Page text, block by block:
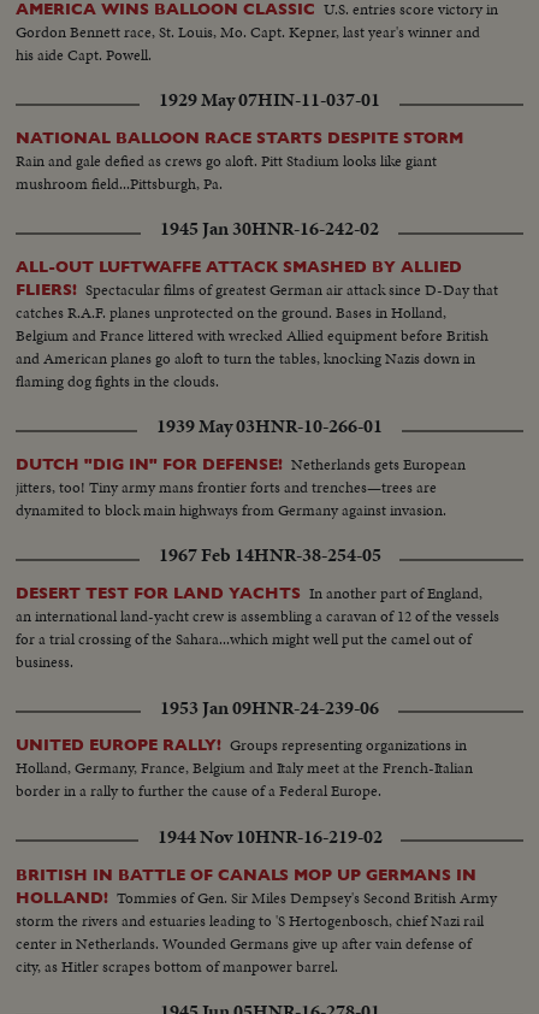
AMERICA WINS BALLOON CLASSIC U.S. entries score victory in
Gordon Bennett race, St. Louis, Mo. Capt. Kepner, last year's winner and
his aide Capt. Powell.
1929 May 07HIN-11-037-01
NATIONAL BALLOON RACE STARTS DESPITE STORM
Rain and gale defied as crews go aloft. Pitt Stadium looks like giant
mushroom field...Pittsburgh, Pa.
1945 Jan 30HNR-16-242-02
ALL-OUT LUFTWAFFE ATTACK SMASHED BY ALLIED
FLIERS! Spectacular films of greatest German air attack since D-Day that
catches R.A.F. planes unprotected on the ground. Bases in Holland,
Belgium and France littered with wrecked Allied equipment before British
and American planes go aloft to turn the tables, knocking Nazis down in
flaming dog fights in the clouds.
1939 May 03HNR-10-266-01
DUTCH "DIG IN" FOR DEFENSE! Netherlands gets European
jitters, too! Tiny army mans frontier forts and trenches—trees are
dynamited to block main highways from Germany against invasion.
1967 Feb 14HNR-38-254-05
DESERT TEST FOR LAND YACHTS In another part of England,
an international land-yacht crew is assembling a caravan of 12 of the vessels
for a trial crossing of the Sahara...which might well put the camel out of
business.
1953 Jan 09HNR-24-239-06
UNITED EUROPE RALLY! Groups representing organizations in
Holland, Germany, France, Belgium and Italy meet at the French-Italian
border in a rally to further the cause of a Federal Europe.
1944 Nov 10HNR-16-219-02
BRITISH IN BATTLE OF CANALS MOP UP GERMANS IN
HOLLAND! Tommies of Gen. Sir Miles Dempsey's Second British Army
storm the rivers and estuaries leading to 'S Hertogenbosch, chief Nazi rail
center in Netherlands. Wounded Germans give up after vain defense of
city, as Hitler scrapes bottom of manpower barrel.